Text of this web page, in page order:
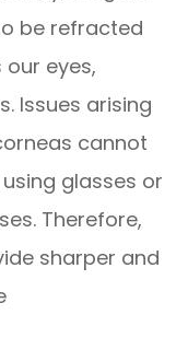
be refracted
eyes,
Issues arising
cannot
glasses or
Therefore,
sharper and